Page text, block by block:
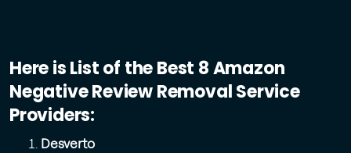
Here is List of the Best 8 Amazon
Negative Review Removal Service
Providers:
Desverto